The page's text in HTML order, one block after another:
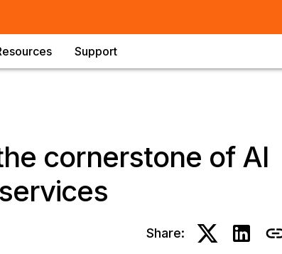
Support
cornerstone of AI
Share: